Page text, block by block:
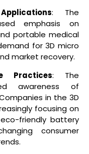
: The
emphasis on
portable medical
for 3D micro
market recovery.
Practices: The
awareness of
in the 3D
focusing on
friendly battery
consumer